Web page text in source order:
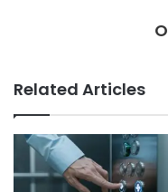
Related Articles